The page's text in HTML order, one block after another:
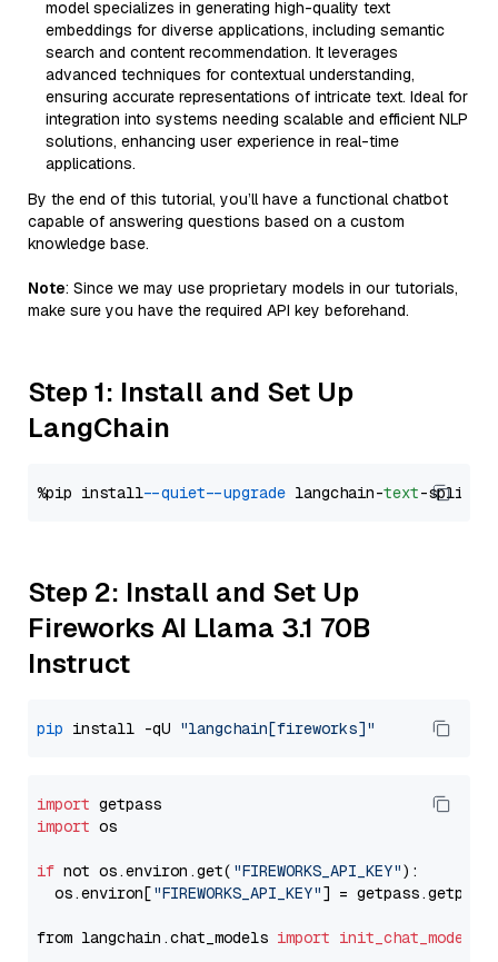
model specializes in generating high-quality text
embeddings for diverse applications, including semantic
search and content recommendation. It leverages
advanced techniques for contextual understanding,
ensuring accurate representations of intricate text. Ideal for
integration into systems needing scalable and efficient NLP
solutions, enhancing user experience in real-time
applications.
By the end of this tutorial, you’ll have a functional chatbot
capable of answering questions based on a custom
knowledge base.
Note: Since we may use proprietary models in our tutorials,
make sure you have the required API key beforehand.
Step 1: Install and Set Up
LangChain
%pip install --quiet --upgrade langchain-text
Step 2: Install and Set Up
Fireworks AI Llama 3.1 70B
Instruct
pip install -qU "langchain[fireworks]"
import
import os
if not os.environ.get( "FIREWORKS_API_KEY"):
  os.environ[
"FIREWORKS_API_KEY"] = getpass.getpass(
from langchain.chat_models import init_chat_model